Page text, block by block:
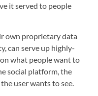
it served to people
own proprietary data
can serve up highly-
what people want to
social platform, the
user wants to see.